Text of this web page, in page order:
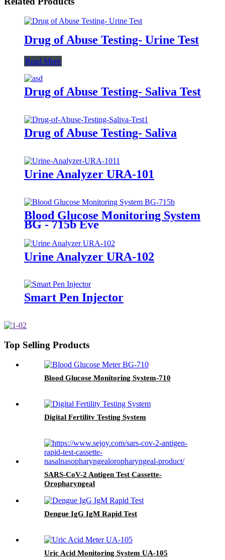
Drug of Abuse Testing- Urine Test
Read More
Drug of Abuse Testing- Saliva Test
Drug of Abuse Testing- Saliva
Urine Analyzer URA-101
Blood Glucose Monitoring System
BG - 715b Eve
Urine Analyzer URA-102
Smart Pen Injector
Top Selling Products
Blood Glucose Monitoring System-710
Digital Fertility Testing System
SARS-CoV-2 Antigen Test Cassette-
Oropharyngeal
Dengue IgG IgM Rapid Test
Uric Acid Monitoring System UA-105